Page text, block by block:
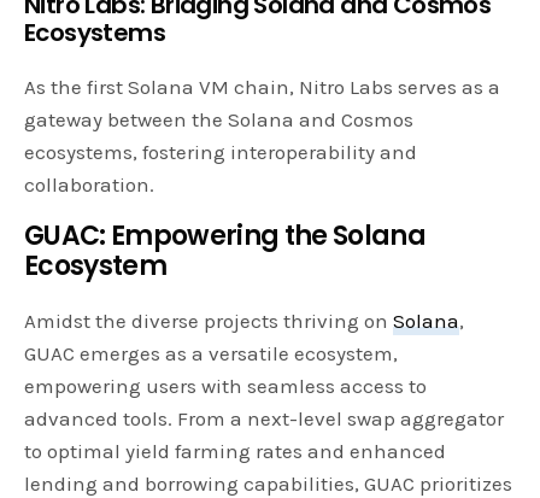
Ecosystems
As the first Solana VM chain, Nitro Labs serves as a
gateway between the Solana and Cosmos
ecosystems, fostering interoperability and
collaboration.
GUAC: Empowering the Solana
Ecosystem
Amidst the diverse projects thriving onSolana,
GUAC emerges as a versatile ecosystem,
empowering users with seamless access to
advanced tools. From a next-level swap aggregator
to optimal yield farming rates and enhanced
lending and borrowing capabilities, GUAC prioritizes